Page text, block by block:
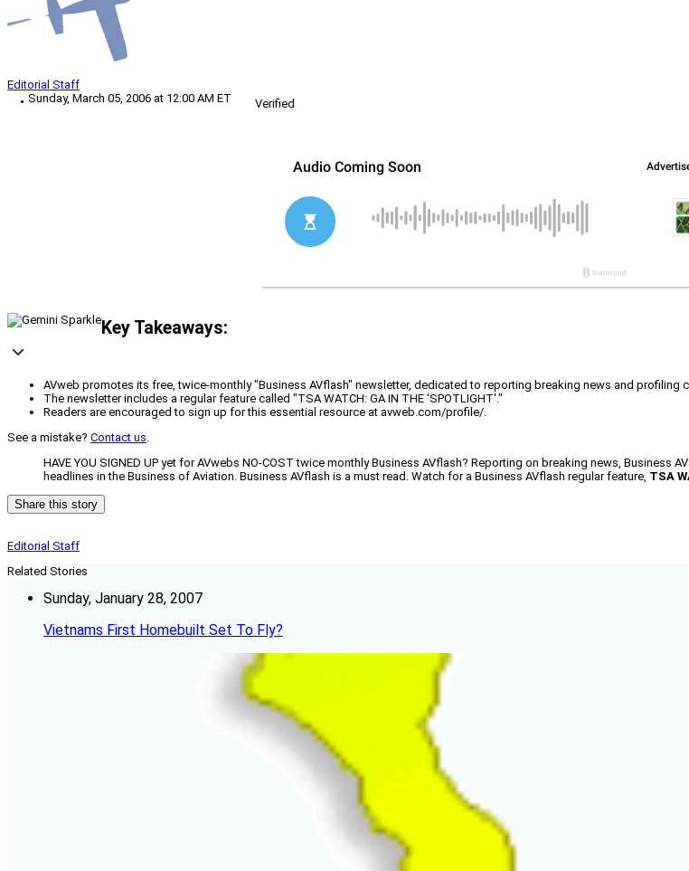
Editorial Staff
Sunday, March 05, 2006 at 12:00 AM ET
Verified
Key Takeaways:
AVweb promotes its free, twice-monthly "Business AVflash" newsletter, dedicated to reporting breaking news and
The newsletter includes a regular feature called "TSA WATCH: GA IN THE 'SPOTLIGHT'."
Readers are encouraged to sign up for this essential resource at avweb.com/profile/.
See a mistake? Contact us.
HAVE YOU SIGNED UP yet for AVwebs NO-COST twice monthly Business AVflash? Reporting on breaking news,
headlines in the Business of Aviation. Business AVflash is a must read. Watch for a Business AVflash regular feature, TSA
Share this story
Editorial Staff
Related Stories
Sunday, January 28, 2007
Vietnams First Homebuilt Set To Fly?